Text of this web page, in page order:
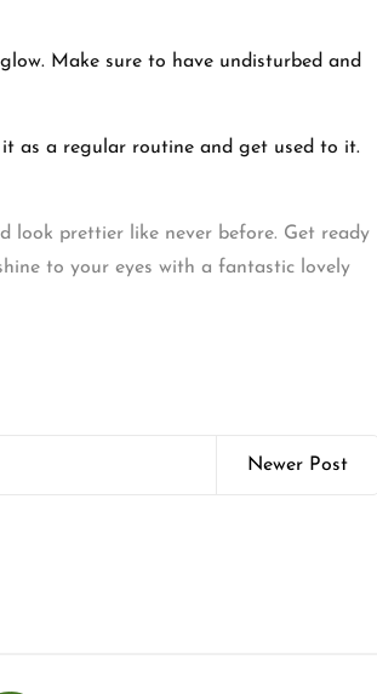
Make sure to have undisturbed and
as a regular routine and get used to it.
look prettier like never before. Get ready
to your eyes with a fantastic lovely
Newer Post